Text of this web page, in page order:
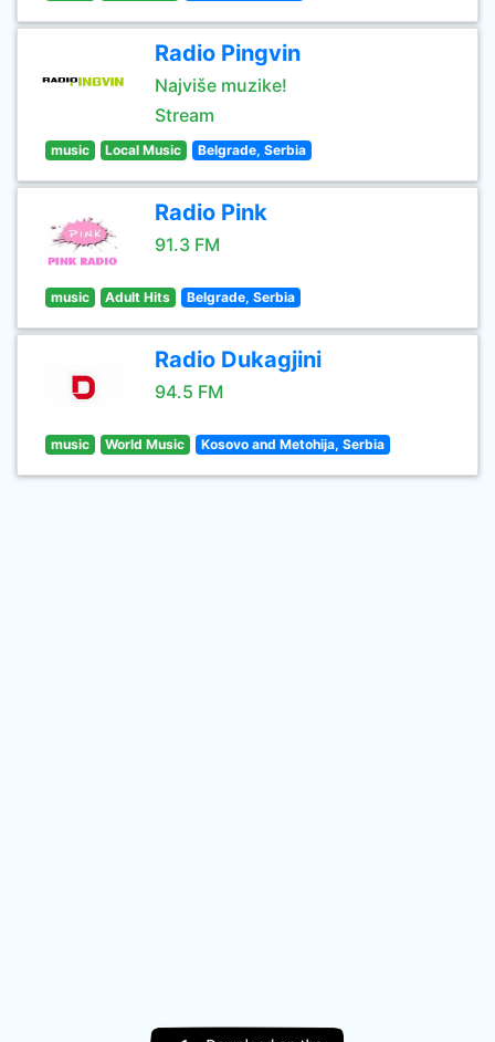
Radio Pingvin
Najviše muzike!
Stream
music Local Music Belgrade, Serbia
Radio Pink
91.3 FM
music Adult Hits Belgrade, Serbia
Radio Dukagjini
94.5 FM
music World Music Kosovo and Metohija, Serbia